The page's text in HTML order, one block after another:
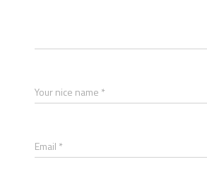
Your nice name *
Email *